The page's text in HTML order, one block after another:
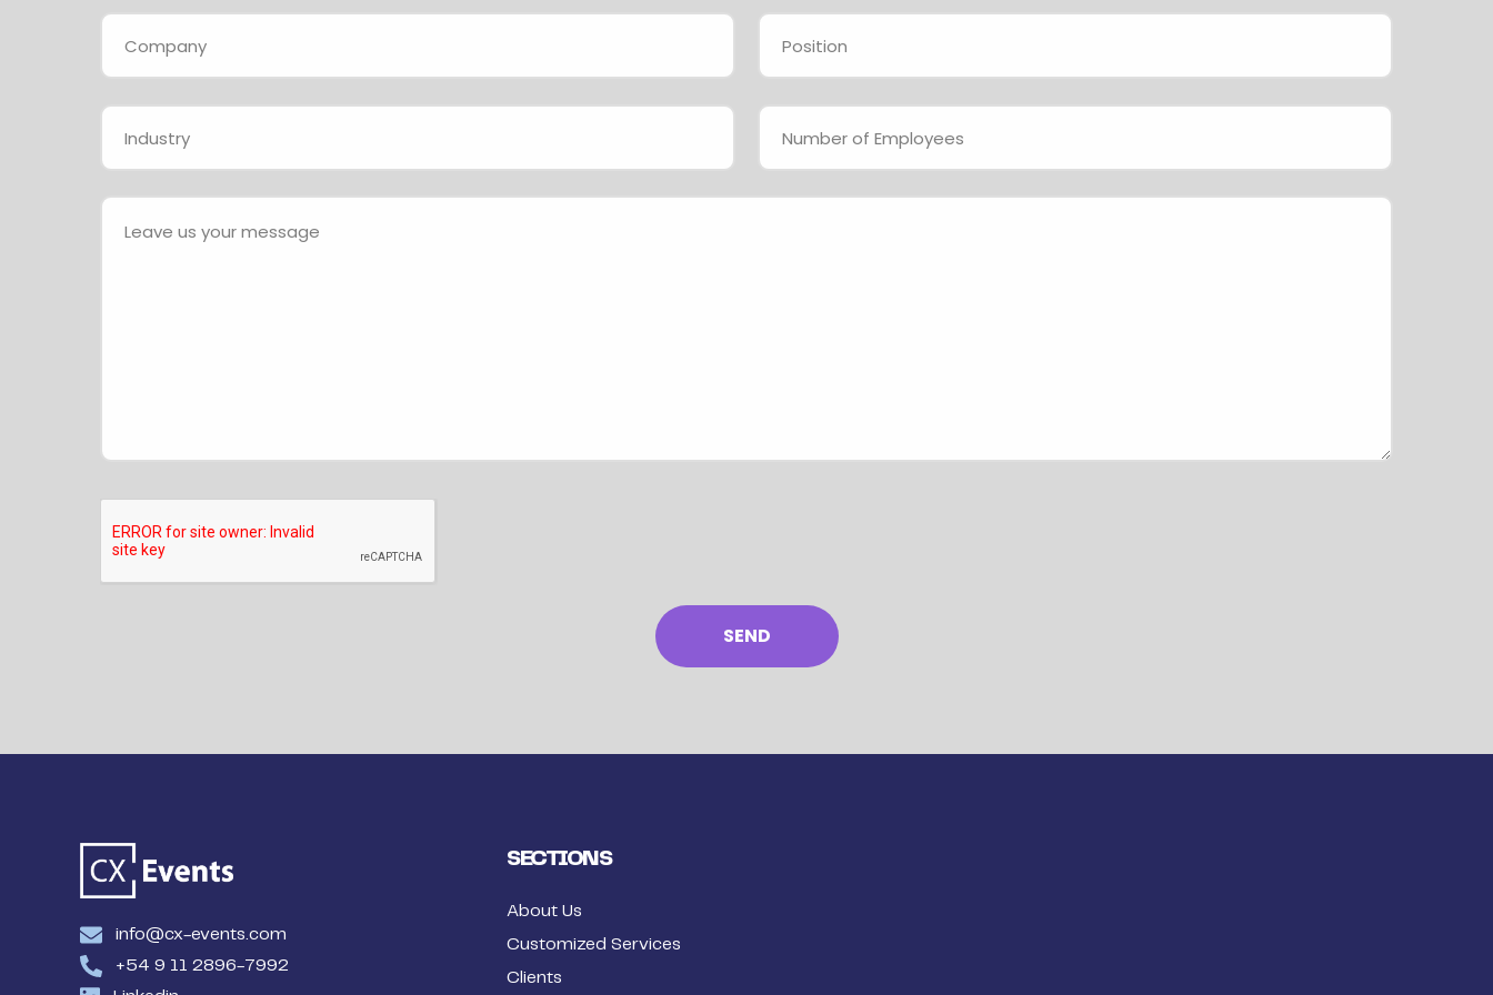
info@cx-events.com
+54 9 11 2896-7992
SECTIONS
About Us
Customized Services
Clients